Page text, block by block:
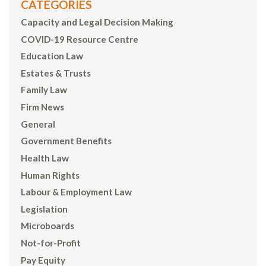
CATEGORIES
Capacity and Legal Decision Making
COVID-19 Resource Centre
Education Law
Estates & Trusts
Family Law
Firm News
General
Government Benefits
Health Law
Human Rights
Labour & Employment Law
Legislation
Microboards
Not-for-Profit
Pay Equity